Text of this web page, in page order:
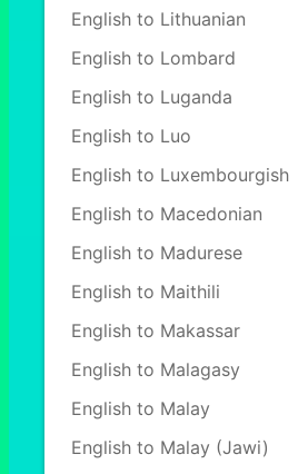
English to Lithuanian
English to Lombard
English to Luganda
English to Luo
English to Luxembourgish
English to Macedonian
English to Madurese
English to Maithili
English to Makassar
English to Malagasy
English to Malay
English to Malay (Jawi)